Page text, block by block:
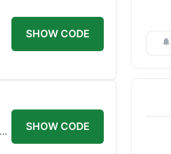
SHOW CODE
SHOW CODE